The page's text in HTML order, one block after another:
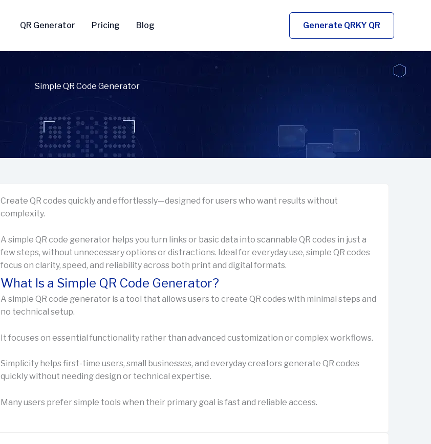
QR Generator Pricing Blog Generate QRKY QR
Simple QR Code Generator
Create QR codes quickly and effortlessly—designed for users who want results without
complexity.
A simple QR code generator helps you turn links or basic data into scannable QR codes in just a
few steps, without unnecessary options or distractions. Ideal for everyday use, simple QR codes
focus on clarity, speed, and reliability across both print and digital formats.
What Is a Simple QR Code Generator?
A simple QR code generator is a tool that allows users to create QR codes with minimal steps and
no technical setup.
It focuses on essential functionality rather than advanced customization or complex workflows.
Simplicity helps first-time users, small businesses, and everyday creators generate QR codes
quickly without needing design or technical expertise.
Many users prefer simple tools when their primary goal is fast and reliable access.